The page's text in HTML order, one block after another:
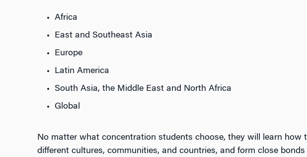
Africa
East and Southeast Asia
Europe
Latin America
South Asia, the Middle East and North Africa
Global
No matter what concentration students choose, they will learn how
different cultures, communities, and countries, and form close